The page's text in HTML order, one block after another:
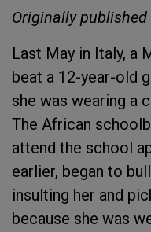
Originally published
Last May in Italy, a
beat a 12-year-old
she was wearing a
The African
attend the school
earlier, began to
insulting her and
because she was